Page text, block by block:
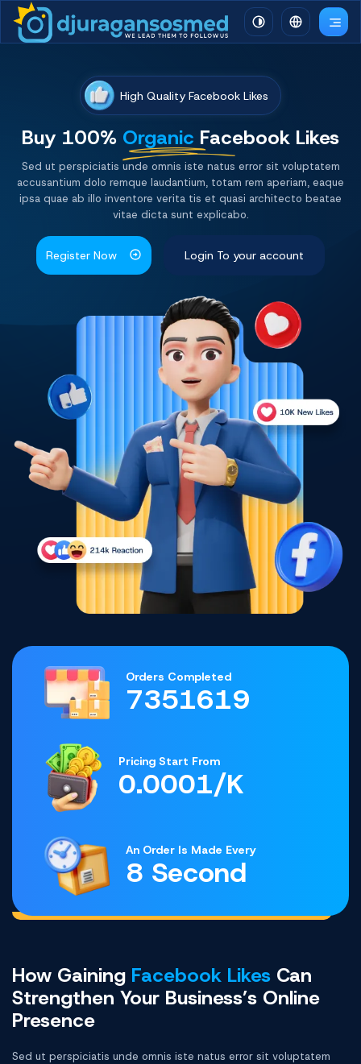
High Quality Facebook Likes
Buy 100% Organic Facebook Likes
Sed ut perspiciatis unde omnis iste natus error sit voluptatem
accusantium dolo remque laudantium, totam rem aperiam, eaque
ipsa quae ab illo inventore verita tis et quasi architecto beatae
vitae dicta sunt explicabo.
Register Now Login To your account
Orders Completed
7351619
Pricing Start From
0.0001/K
An Order Is Made Every
8 Second
How Gaining Facebook Likes Can
Strengthen Your Business’s Online
Presence
Sed ut perspiciatis unde omnis iste natus error sit voluptatem